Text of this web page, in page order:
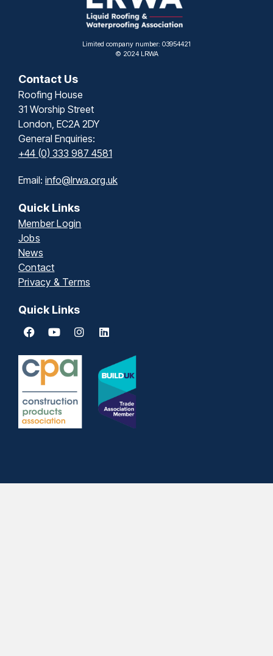
Limited company number: 03954421
© 2024 LRWA
Contact Us
Roofing House
31 Worship Street
London, EC2A 2DY
General Enquiries:
+44 (0) 333 987 4581
Email: info@lrwa.org.uk
Quick Links
Member Login
Jobs
News
Contact
Privacy & Terms
Quick Links